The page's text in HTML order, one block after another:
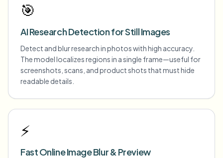
🎯
AI Research Detection for Still Images
Detect and blur research in photos with high accuracy.
The model localizes regions in a single frame—useful for
screenshots, scans, and product shots that must hide
readable details.
⚡
Fast Online Image Blur & Preview